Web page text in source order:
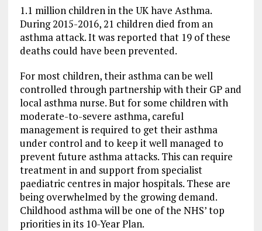
1.1 million children in the UK have Asthma.
During 2015-2016, 21 children died from an
asthma attack. It was reported that 19 of these
deaths could have been prevented.
For most children, their asthma can be well
controlled through partnership with their GP and
local asthma nurse. But for some children with
moderate-to-severe asthma, careful
management is required to get their asthma
under control and to keep it well managed to
prevent future asthma attacks. This can require
treatment in and support from specialist
paediatric centres in major hospitals. These are
being overwhelmed by the growing demand.
Childhood asthma will be one of the NHS’ top
priorities in its 10-Year Plan.